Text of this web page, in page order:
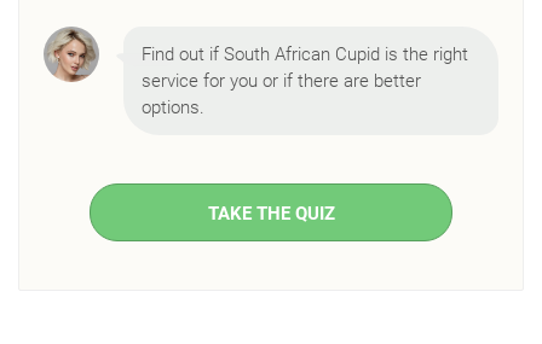
Find out if South African Cupid is the right
service for you or if there are better
options.
TAKE THE QUIZ